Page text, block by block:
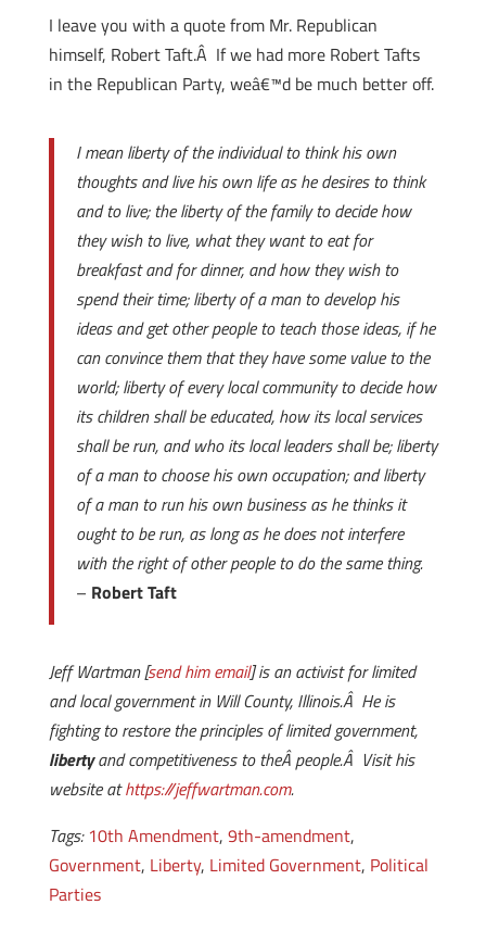
I leave you with a quote from Mr. Republican
himself, Robert Taft.Â If we had more Robert Tafts
in the Republican Party, weâ€™d be much better off.
I mean liberty of the individual to think his own
thoughts and live his own life as he desires to think
and to live; the liberty of the family to decide how
they wish to live, what they want to eat for
breakfast and for dinner, and how they wish to
spend their time; liberty of a man to develop his
ideas and get other people to teach those ideas, if he
can convince them that they have some value to the
world; liberty of every local community to decide how
its children shall be educated, how its local services
shall be run, and who its local leaders shall be; liberty
of a man to choose his own occupation; and liberty
of a man to run his own business as he thinks it
ought to be run, as long as he does not interfere
with the right of other people to do the same thing.
– Robert Taft
Jeff Wartman [send him email] is an activist for limited
and local government in Will County, Illinois.Â He is
fighting to restore the principles of limited government,
libertyand competitiveness to theÂ people.Â Visit his
website athttps://jeffwartman.com.
Tags: 10th Amendment, 9th-amendment,
Government, Liberty, Limited Government, Political
Parties